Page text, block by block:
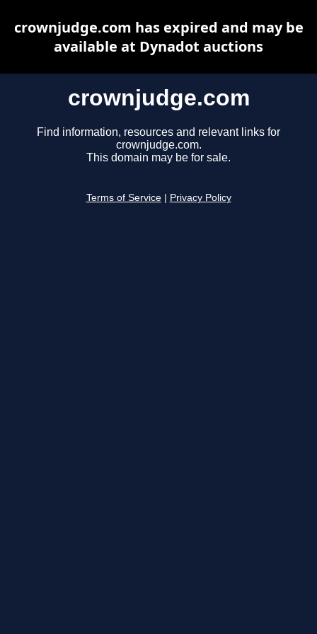
crownjudge.com
Find information, resources and relevant links for
crownjudge.com.
This domain may be for sale.
Terms of Service Privacy Policy
crownjudge.com has expired and may be
available at Dynadot auctions